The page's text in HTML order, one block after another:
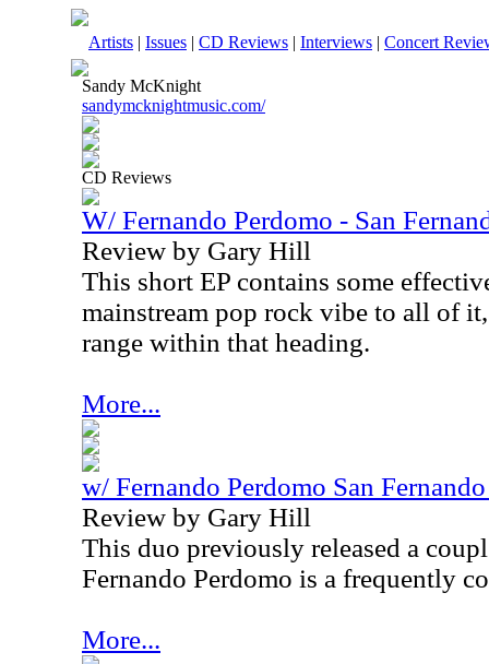
Artists | Issues | CD Reviews | Interviews | Concert
Sandy McKnight
sandymcknightmusic.com/
CD Reviews
W/ Fernando Perdomo - San
Review by Gary Hill
This short EP contains some
mainstream pop rock vibe to all of
range within that heading.
More...
w/ Fernando Perdomo San
Review by Gary Hill
This duo previously released a
Fernando Perdomo is a frequently
More...